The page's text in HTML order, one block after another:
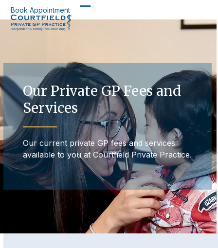
Skip
to
content
Book Appointment
Open
Close
Our Private GP Fees and
Services
Our current private GP fees and services
available to you at Courtfield Private Practice.